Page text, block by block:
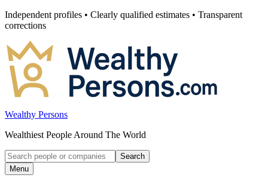
Skip
to
Independent profiles • Clearly qualified estimates • Transparent
corrections
Wealthy Persons
Wealthiest People Around The World
Search
for:
Search
Menu